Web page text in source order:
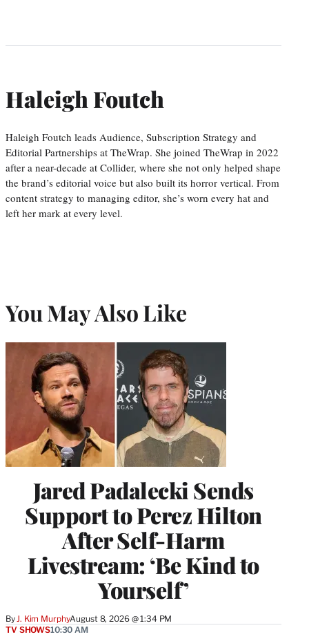
Haleigh Foutch
Haleigh Foutch leads Audience, Subscription Strategy and
Editorial Partnerships at TheWrap. She joined TheWrap in 2022
after a near-decade at Collider, where she not only helped shape
the brand’s editorial voice but also built its horror vertical. From
content strategy to managing editor, she’s worn every hat and
left her mark at every level.
You May Also Like
Jared Padalecki Sends
Support to Perez Hilton
After Self-Harm
Livestream: ‘Be Kind to
Yourself’
By J. Kim MurphyAugust 8, 2026 @ 1:34 PM
TV SHOWS10:30 AM